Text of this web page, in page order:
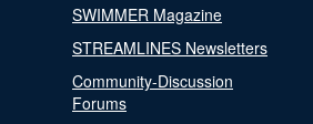
SWIMMER Magazine
STREAMLINES Newsletters
Community-Discussion
Forums